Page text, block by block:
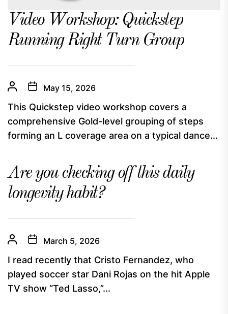
Video Workshop: Quickstep
Running Right Turn Group
May 15, 2026
This Quickstep video workshop covers a
comprehensive Gold-level grouping of steps
forming an L coverage area on a typical dance...
Are you checking off this daily
longevity habit?
March 5, 2026
I read recently that Cristo Fernandez, who
played soccer star Dani Rojas on the hit Apple
TV show “Ted Lasso,”...